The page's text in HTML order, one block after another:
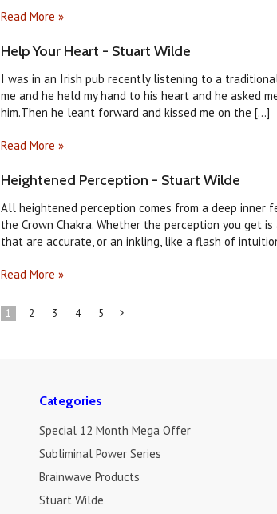
Read More »
Help Your Heart - Stuart Wilde
I was in an Irish pub recently listening to a
me and he held my hand to his heart and he asked
him.Then he leant forward and kissed me on the [...]
Read More »
Heightened Perception - Stuart Wilde
All heightened perception comes from a deep inner
the Crown Chakra. Whether the perception you get
that are accurate, or an inkling, like a flash of
Read More »
1 2 3 4 5
Categories
Special 12 Month Mega Offer
Subliminal Power Series
Brainwave Products
Stuart Wilde